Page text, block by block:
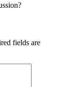
fields are